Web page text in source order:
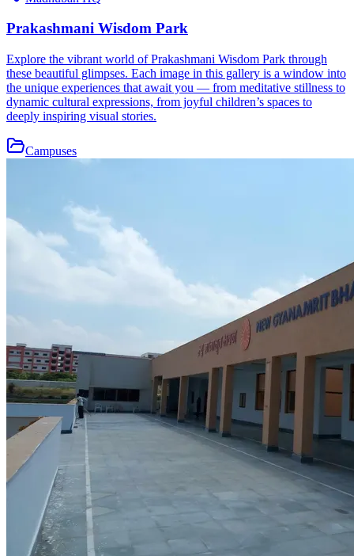
Prakashmani Wisdom Park
Explore the vibrant world of Prakashmani Wisdom Park through
these beautiful glimpses. Each image in this gallery is a window into
the unique experiences that await you — from meditative stillness to
dynamic cultural expressions, from joyful children’s spaces to
deeply inspiring visual stories.
Campuses